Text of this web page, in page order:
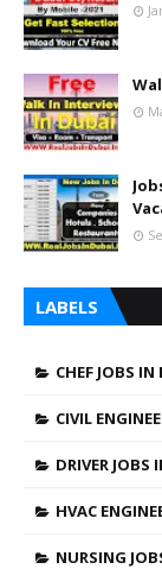
LABELS
CHEF JOBS
CIVIL
DRIVER JOBS
HVAC
NURSING